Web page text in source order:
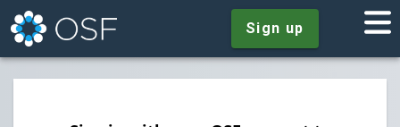
Sign up